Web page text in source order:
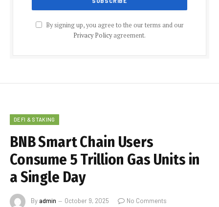
By signing up, you agree to the our terms and our
Privacy Policyagreement.
DEFI & STAKING
BNB Smart Chain Users
Consume 5 Trillion Gas Units in
a Single Day
Byadmin October 9, 2025 No Comments